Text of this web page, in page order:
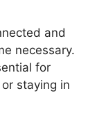
and
necessary.
for
staying in